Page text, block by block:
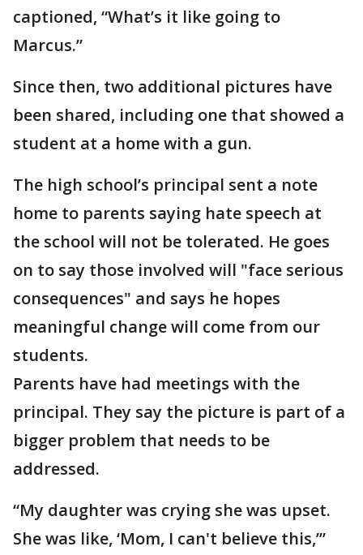
captioned, “What’s it like going to
Marcus.”
Since then, two additional pictures have
been shared, including one that showed a
student at a home with a gun.
The high school’s principal sent a note
home to parents saying hate speech at
the school will not be tolerated. He goes
on to say those involved will "face serious
consequences" and says he hopes
meaningful change will come from our
students.
Parents have had meetings with the
principal. They say the picture is part of a
bigger problem that needs to be
addressed.
“My daughter was crying she was upset.
She was like, ‘Mom, I can't believe this,’”